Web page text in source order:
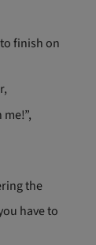
finish on
the
have to